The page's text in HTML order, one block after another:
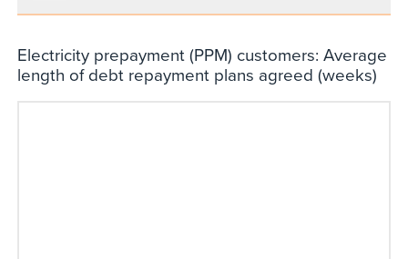
Electricity prepayment (PPM) customers: Average
length of debt repayment plans agreed (weeks)